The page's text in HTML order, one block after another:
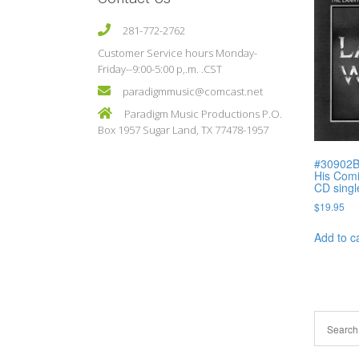
281-772-2762
Customer Service hours Monday-
Friday--9:00-5:00 p,.m. .CST
paradigmmusic@comcast.net
Paradigm Music Productions P.O.
Box 1957 Sugar Land, TX 77478-1957
His
CD
$19.95
Add to